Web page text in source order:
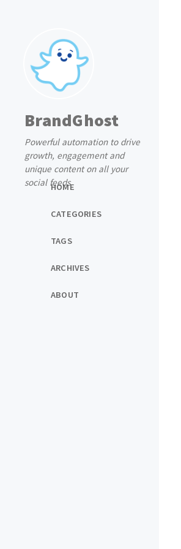
BrandGhost
Powerful automation to drive
growth, engagement and
unique content on all your
social feeds
HOME
CATEGORIES
TAGS
ARCHIVES
ABOUT